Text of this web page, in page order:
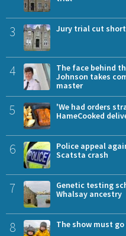
3 Jury trial cut
4
The face behind
Johnson takes
master
5
'We had orders
HameCooked
6
Police appeal
Scatsta crash
7
Genetic testing
Whalsay ancestry
8 The show must